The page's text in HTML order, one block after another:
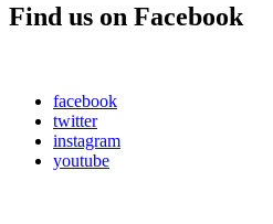
Find us on Facebook
facebook
twitter
instagram
youtube